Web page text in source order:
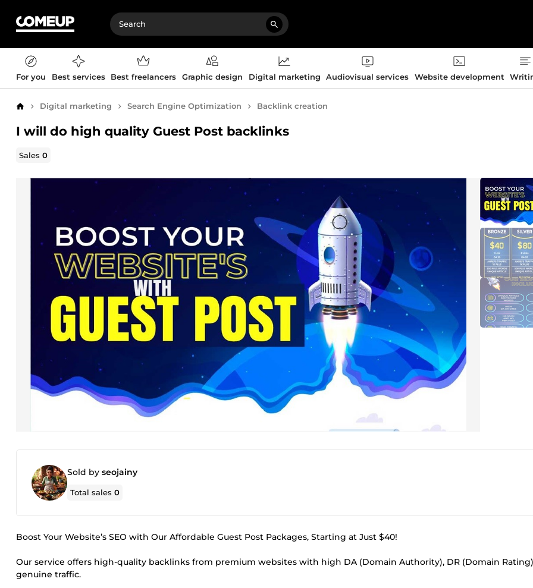
For you Best services Best freelancers Graphic design Digital marketing Audiovisual services Website development
Home Digital marketing Search Engine Optimization Backlink creation
I will do high quality Guest Post backlinks
Sales0
Sold by seojainy
Total sales0
Boost Your Website’s SEO with Our Affordable Guest Post Packages, Starting at Just $40!
Our service offers high-quality backlinks from premium websites with high DA (Domain Authority), DR (Domain
genuine traffic.